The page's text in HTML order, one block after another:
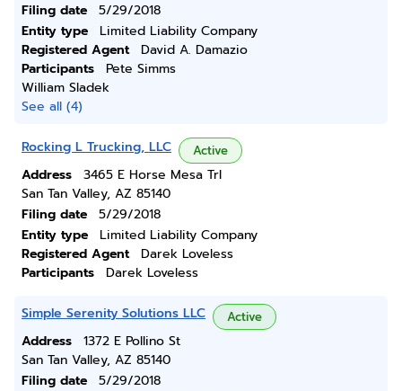
Filing date
5/29/2018
Entity type
Limited Liability Company
Registered Agent
David A. Damazio
Participants
Pete Simms
William Sladek
See all (4)
Rocking L Trucking, LLC Active
Address
3465 E Horse Mesa Trl
San Tan Valley, AZ 85140
Filing date
5/29/2018
Entity type
Limited Liability Company
Registered Agent
Darek Loveless
Participants
Darek Loveless
Simple Serenity Solutions LLC Active
Address
1372 E Pollino St
San Tan Valley, AZ 85140
Filing date
5/29/2018